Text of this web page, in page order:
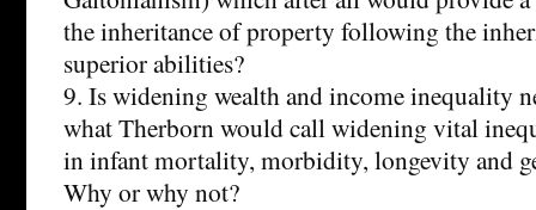
the inheritance of property following the
superior abilities?
9. Is widening wealth and income inequality
what Therborn would call widening vital
in infant mortality, morbidity, longevity and
Why or why not?